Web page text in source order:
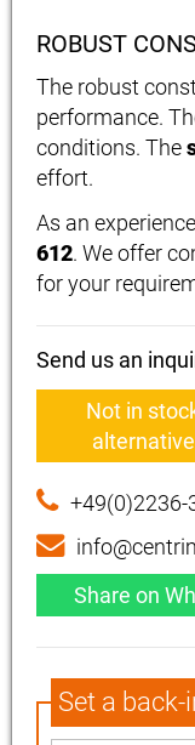
ROBUST
The robust
performance.
conditions. The
effort.
As an
612. We offer
for your
Send us an
Not in
+49(0)2236-
Share on
Set a